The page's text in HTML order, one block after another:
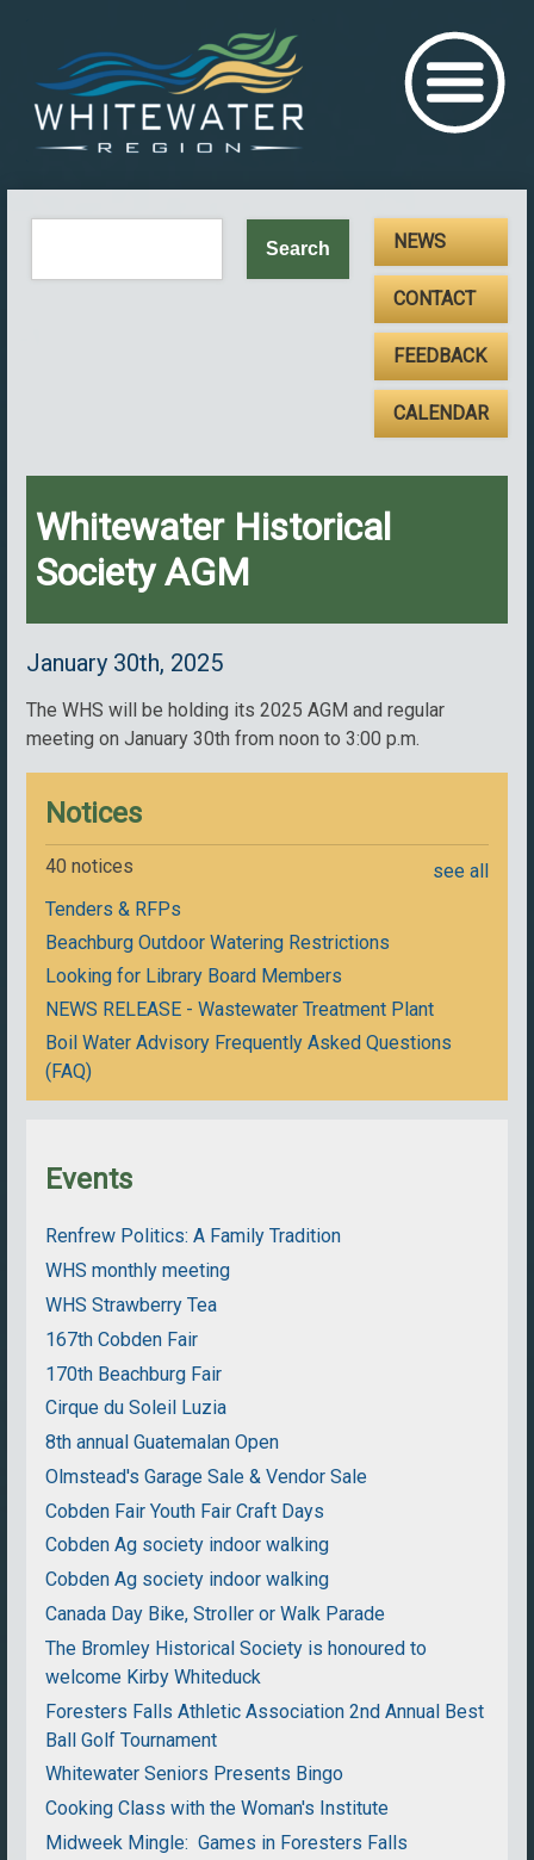
NEWS
CONTACT
FEEDBACK
CALENDAR
Whitewater Historical
Society AGM
January 30th, 2025
The WHS will be holding its 2025 AGM and regular
meeting on January 30th from noon to 3:00 p.m.
Notices
40 notices
see all
Tenders & RFPs
Beachburg Outdoor Watering Restrictions
Looking for Library Board Members
NEWS RELEASE - Wastewater Treatment Plant
Boil Water Advisory Frequently Asked Questions
(FAQ)
Events
Renfrew Politics: A Family Tradition
WHS monthly meeting
WHS Strawberry Tea
167th Cobden Fair
170th Beachburg Fair
Cirque du Soleil Luzia
8th annual Guatemalan Open
Olmstead's Garage Sale & Vendor Sale
Cobden Fair Youth Fair Craft Days
Cobden Ag society indoor walking
Cobden Ag society indoor walking
Canada Day Bike, Stroller or Walk Parade
The Bromley Historical Society is honoured to
welcome Kirby Whiteduck
Foresters Falls Athletic Association 2nd Annual Best
Ball Golf Tournament
Whitewater Seniors Presents Bingo
Cooking Class with the Woman's Institute
Midweek Mingle: Games in Foresters Falls